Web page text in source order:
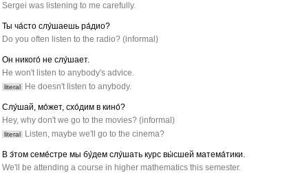
Sergei was listening to me carefully.
Ты ча́сто слу́шаешь ра́дио?
Do you often listen to the radio? (informal)
Он никого́ не слу́шает.
He won't listen to anybody's advice.
literal He doesn't listen to anybody.
Слу́шай, мо́жет, схо́дим в кино́?
Hey, why don't we go to the movies? (informal)
literal Listen, maybe we'll go to the cinema?
В э́том семе́стре мы бу́дем слу́шать курс вы́сшей матема́тики.
We'll be attending a course in higher mathematics this semester.